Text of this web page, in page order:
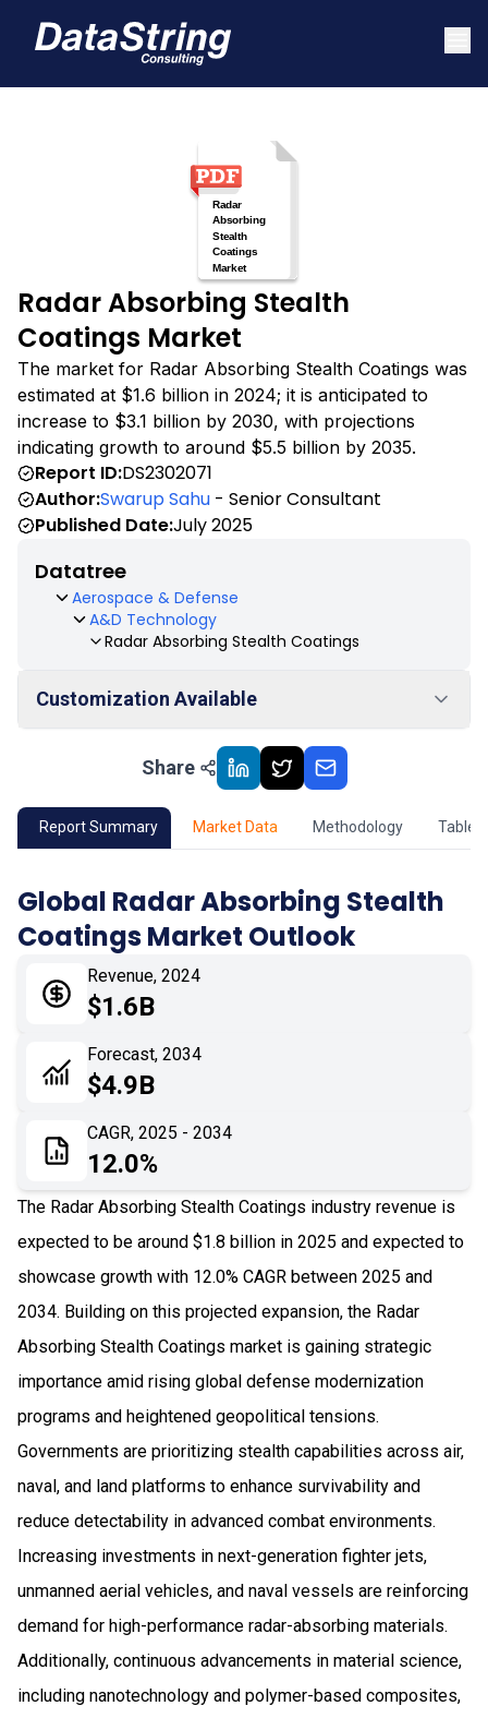
Radar Absorbing Stealth
Coatings Market
The market for Radar Absorbing Stealth Coatings was
estimated at $1.6 billion in 2024; it is anticipated to
increase to $3.1 billion by 2030, with projections
indicating growth to around $5.5 billion by 2035.
Report ID:DS2302071
Author:Swarup Sahu - Senior Consultant
Published Date:July 2025
Datatree
Aerospace & Defense
A&D Technology
Radar Absorbing Stealth Coatings
Customization Available
Market Outlook
02 Market Key Insights
04 Market Dynamics
Application
Impact Analysis
Share
Report Summary Market Data Methodology Table
Global Radar Absorbing Stealth
Coatings Market Outlook
Revenue, 2024
$1.6B
Forecast, 2034
$4.9B
CAGR, 2025 - 2034
12.0%
The Radar Absorbing Stealth Coatings industry revenue is
expected to be around $1.8 billion in 2025 and expected to
showcase growth with 12.0% CAGR between 2025 and
2034. Building on this projected expansion, the Radar
Absorbing Stealth Coatings market is gaining strategic
importance amid rising global defense modernization
programs and heightened geopolitical tensions.
Governments are prioritizing stealth capabilities across air,
naval, and land platforms to enhance survivability and
reduce detectability in advanced combat environments.
Increasing investments in next-generation fighter jets,
unmanned aerial vehicles, and naval vessels are reinforcing
demand for high-performance radar-absorbing materials.
Additionally, continuous advancements in material science,
including nanotechnology and polymer-based composites,